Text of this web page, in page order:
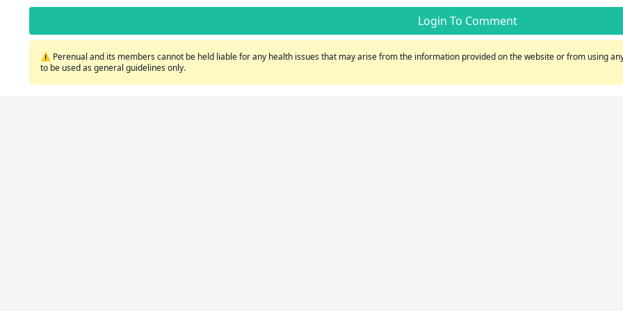
Login To Comment
⚠️ Perenual and its members cannot be held liable for any health issues that may arise from the information provided on the website or from using
to be used as general guidelines only.